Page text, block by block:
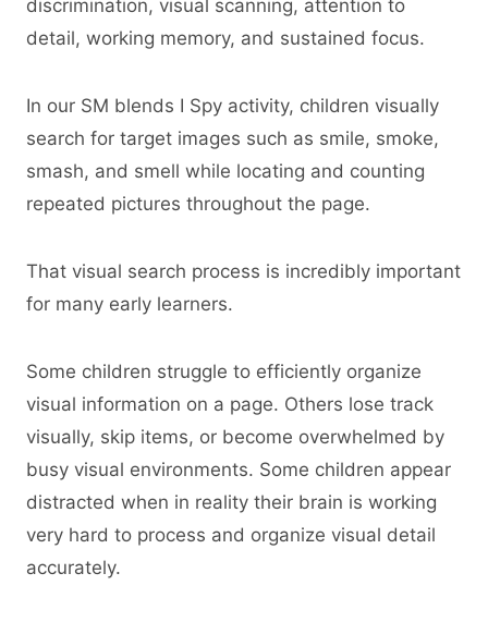
discrimination, visual scanning, attention to
detail, working memory, and sustained focus.
In our SM blends I Spy activity, children visually
search for target images such as smile, smoke,
smash, and smell while locating and counting
repeated pictures throughout the page.
That visual search process is incredibly important
for many early learners.
Some children struggle to efficiently organize
visual information on a page. Others lose track
visually, skip items, or become overwhelmed by
busy visual environments. Some children appear
distracted when in reality their brain is working
very hard to process and organize visual detail
accurately.